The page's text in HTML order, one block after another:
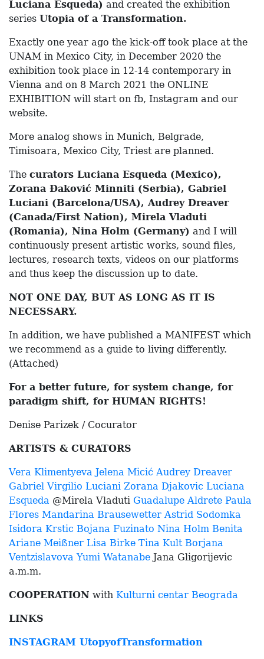
Luciana Esqueda) and created the exhibition
series Utopia of a Transformation.
Exactly one year ago the kick-off took place at the
UNAM in Mexico City, in December 2020 the
exhibition took place in 12-14 contemporary in
Vienna and on 8 March 2021 the ONLINE
EXHIBITION will start on fb, Instagram and our
website.
More analog shows in Munich, Belgrade,
Timisoara, Mexico City, Triest are planned.
The curators Luciana Esqueda (Mexico),
Zorana Đaković Minniti (Serbia), Gabriel
Luciani (Barcelona/USA), Audrey Dreaver
(Canada/First Nation), Mirela Vladuti
(Romania), Nina Holm (Germany) and I will
continuously present artistic works, sound files,
lectures, research texts, videos on our platforms
and thus keep the discussion up to date.
NOT ONE DAY, BUT AS LONG AS IT IS
NECESSARY.
In addition, we have published a MANIFEST which
we recommend as a guide to living differently.
(Attached)
For a better future, for system change, for
paradigm shift, for HUMAN RIGHTS!
Denise Parizek / Cocurator
ARTISTS & CURATORS
Vera Klimentyeva Jelena Micić Audrey Dreaver
Gabriel Virgilio Luciani Zorana Djakovic Luciana
Esqueda @Mirela Vladuti Guadalupe Aldrete Paula
Flores Mandarina Brausewetter Astrid Sodomka
Isidora Krstic Bojana Fuzinato Nina Holm Benita
Ariane Meißner Lisa Birke Tina Kult Borjana
Ventzislavova Yumi Watanabe Jana Gligorijevic
a.m.m.
COOPERATION with Kulturni centar Beograda
LINKS
INSTAGRAM UtopyofTransformation